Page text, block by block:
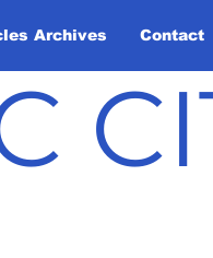
Archives Contact